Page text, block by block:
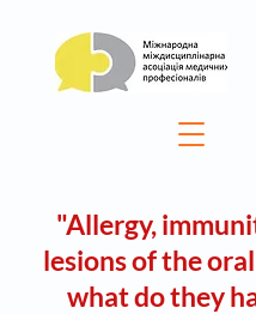
"Allergy,
lesions of the
what do they